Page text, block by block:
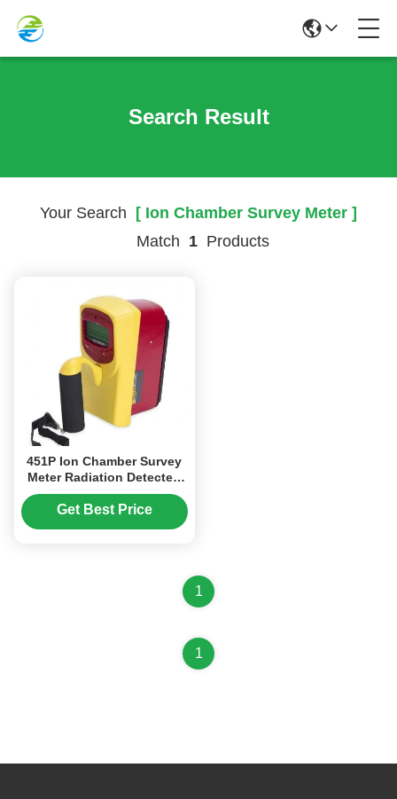
Search Result
Your Search [ Ion Chamber Survey Meter ]
Match 1 Products
451P Ion Chamber Survey
Meter Radiation Detected
Of Beta Above 1MeV &
Gamma Above 25KeV
Get Best Price
1
1